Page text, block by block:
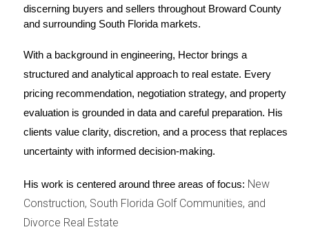
Navigating the home sale process
Selling your home during adivorce can be
emotionally charged. Working with an
experiencedreal estate agentcan make a
significant difference. A skilled agent can help you
and your spouse navigate the sale objectively,
handlenegotiations, and ensure you get a fair
Don't forget about taxes and credit
discerning buyers and sellers throughout Broward County
and surrounding South Florida markets.
With a background in engineering, Hector brings a
structured and analytical approach to real estate. Every
pricing recommendation, negotiation strategy, and property
evaluation is grounded in data and careful preparation. His
clients value clarity, discretion, and a process that replaces
uncertainty with informed decision-making.
His work is centered around three areas of focus: New
Construction, South Florida Golf Communities, and
Divorce Real Estate